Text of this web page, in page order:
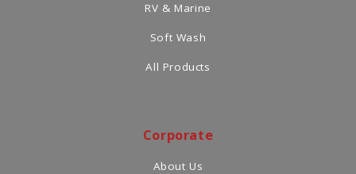
RV & Marine
Soft Wash
All Products
Corporate
About Us